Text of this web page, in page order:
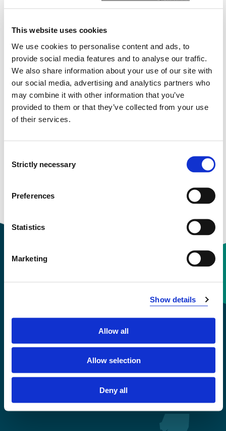
This website uses cookies
We use cookies to personalise content and ads, to
provide social media features and to analyse our traffic.
We also share information about your use of our site with
our social media, advertising and analytics partners who
may combine it with other information that you’ve
provided to them or that they’ve collected from your use
of their services.
Selection
Strictly necessary
Preferences
Statistics
Marketing
Show details
Allow all
Allow selection
Deny all
Email: Send email
Download contact card
+47 55 58 58 00
Emergency number
Accessibility statement